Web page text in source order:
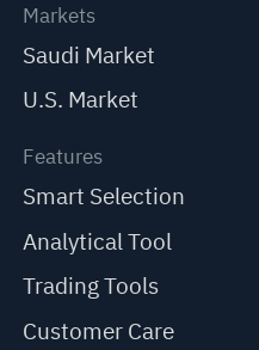
Markets
Saudi Market
U.S. Market
Features
Smart Selection
Analytical Tool
Trading Tools
Customer Care